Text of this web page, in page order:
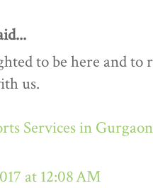
to be here and
us.
Services in Gurgaon
at 12:08 AM